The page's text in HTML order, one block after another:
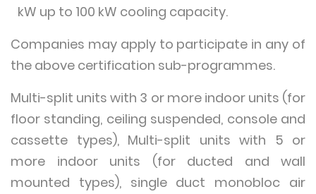
kW up to 100 kW cooling capacity.
Companies may apply to participate in any of
the above certification sub-programmes.
Multi-split units with 3 or more indoor units (for
floor standing, ceiling suspended, console and
cassette types), Multi-split units with 5 or
more indoor units (for ducted and wall
mounted types), single duct monobloc air